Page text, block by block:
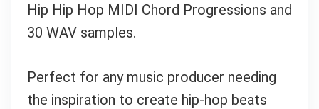
Hip Hip Hop MIDI Chord Progressions and
30 WAV samples.
Perfect for any music producer needing
the inspiration to create hip-hop beats
Can I help?